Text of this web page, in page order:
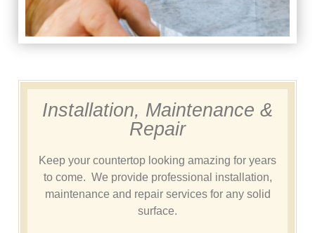
Installation, Maintenance &
Repair
Keep your countertop looking amazing for years
to come. We provide professional installation,
maintenance and repair services for any solid
surface.